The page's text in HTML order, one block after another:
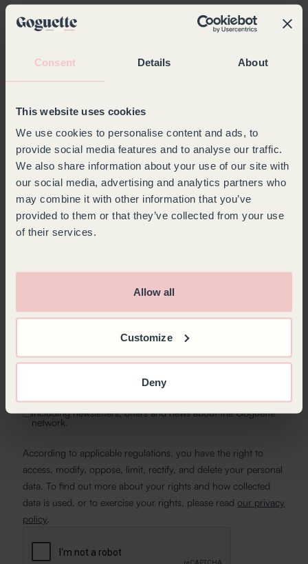
Consent Details About
This website uses cookies
We use cookies to personalise content and ads, to
provide social media features and to analyse our traffic.
We also share information about your use of our site with
our social media, advertising and analytics partners who
may combine it with other information that you’ve
provided to them or that they’ve collected from your use
of their services.
Allow all
Customize
Deny
Phone*
Country*
Choose your country
By submitting my request, I acknowledge that the
information gathered will be collected and processed by
network, to manage my inquiry, maintain our commercial
I would like to receive communications from Goguette,
including newsletters, offers and news about the Goguette
network.
According to applicable regulations, you have the right to
access, modify, oppose, limit, rectify, and delete your personal
data. To find out more about your rights and how collected
data is used, or to exercise your rights, please read our privacy
policy